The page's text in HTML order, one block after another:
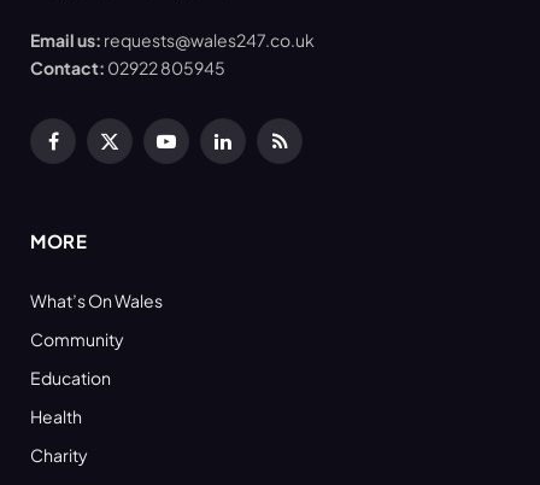
Email us: requests@wales247.co.uk
Contact: 02922 805945
Facebook
X
YouTubeLinkedInRSS
MORE
What’s On Wales
Community
Education
Health
Charity